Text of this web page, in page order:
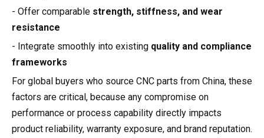
- Offer comparable strength, stiffness, and wear
resistance
- Integrate smoothly into existing quality and compliance
frameworks
For global buyers who source CNC parts from China, these
factors are critical, because any compromise on
performance or process capability directly impacts
product reliability, warranty exposure, and brand reputation.